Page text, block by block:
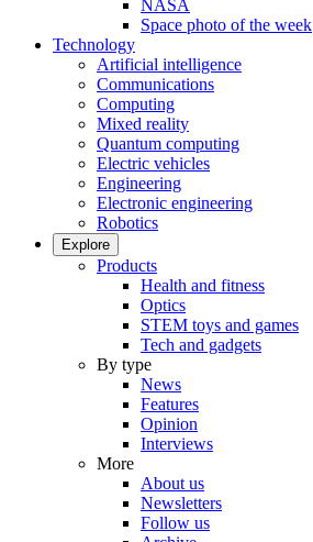
NASA
Space photo of the week
Technology
Artificial intelligence
Communications
Computing
Mixed reality
Quantum computing
Electric vehicles
Engineering
Electronic engineering
Robotics
Explore
Products
Health and fitness
Optics
STEM toys and games
Tech and gadgets
By type
News
Features
Opinion
Interviews
More
About us
Newsletters
Follow us